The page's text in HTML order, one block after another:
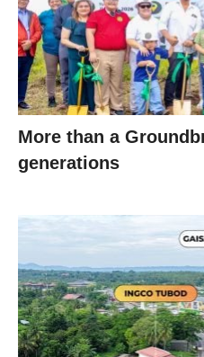
More than a
generations